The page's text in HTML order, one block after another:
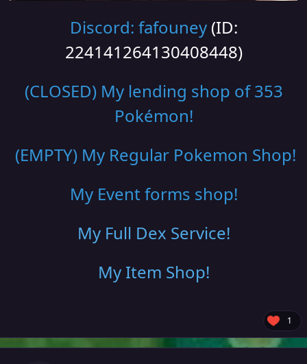
Discord: fafouney (ID:
224141264130408448)
(CLOSED) My lending shop of 353
Pokémon!
(EMPTY) My Regular Pokemon Shop!
My Event forms shop!
My Full Dex Service!
My Item Shop!
1